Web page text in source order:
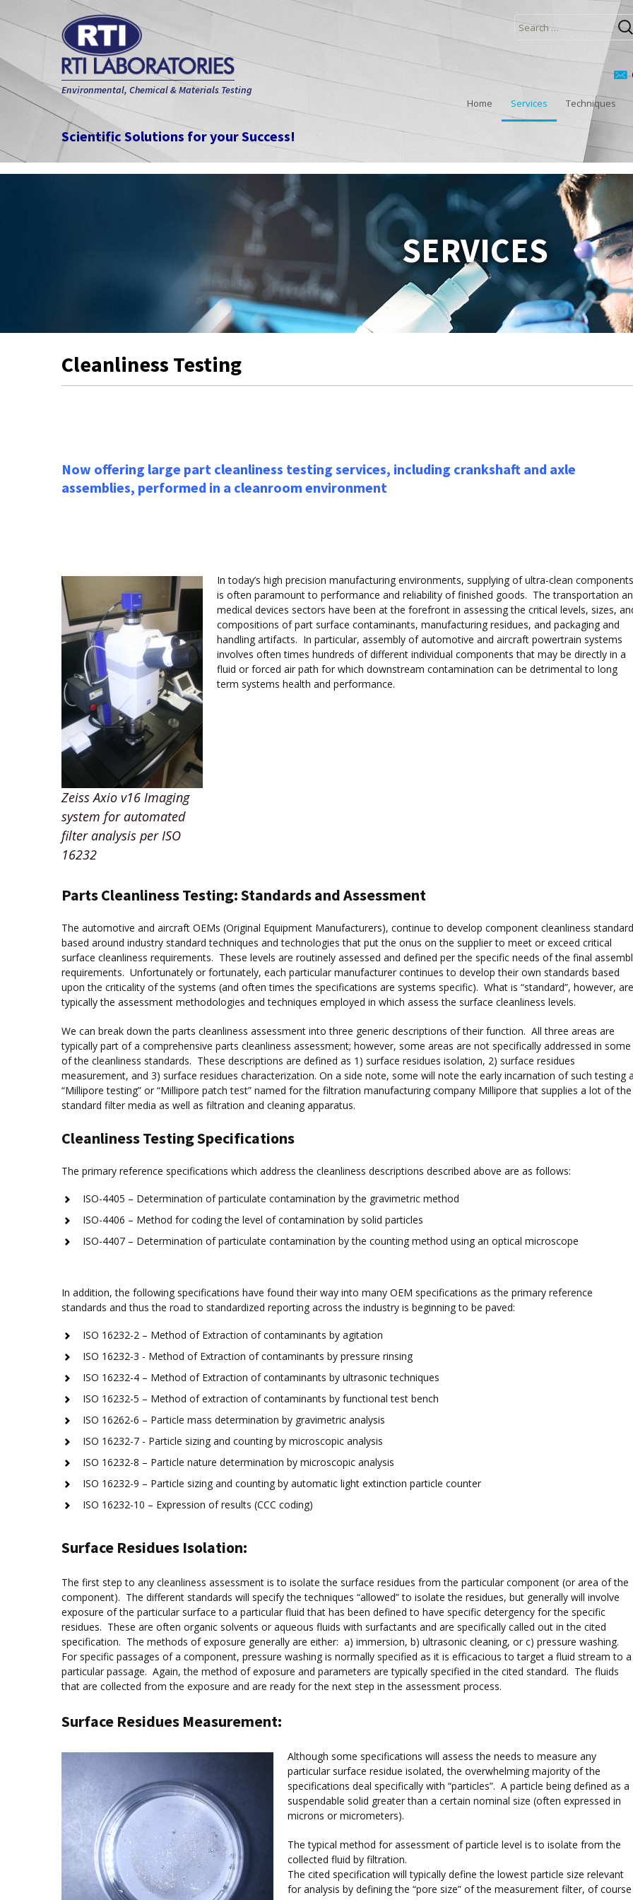
Environmental, Chemical & Materials Testing
Scientific Solutions for your Success!
Search
for:
Home Services Techniques
SERVICES
Cleanliness Testing
Now offering large part cleanliness testing services, including crankshaft and axle
assemblies, performed in a cleanroom environment
Zeiss Axio v16 Imaging
system for automated
filter analysis per ISO
16232
In today’s high precision manufacturing environments, supplying of ultra-clean components
is often paramount to performance and reliability of finished goods. The transportation
medical devices sectors have been at the forefront in assessing the critical levels, sizes,
compositions of part surface contaminants, manufacturing residues, and packaging and
handling artifacts. In particular, assembly of automotive and aircraft powertrain systems
involves often times hundreds of different individual components that may be directly in a
fluid or forced air path for which downstream contamination can be detrimental to long
term systems health and performance.
Parts Cleanliness Testing: Standards and Assessment
The automotive and aircraft OEMs (Original Equipment Manufacturers), continue to develop component cleanliness
based around industry standard techniques and technologies that put the onus on the supplier to meet or exceed critical
surface cleanliness requirements. These levels are routinely assessed and defined per the specific needs of the final
requirements. Unfortunately or fortunately, each particular manufacturer continues to develop their own standards based
upon the criticality of the systems (and often times the specifications are systems specific). What is “standard”, however, are
typically the assessment methodologies and techniques employed in which assess the surface cleanliness levels.
We can break down the parts cleanliness assessment into three generic descriptions of their function. All three areas are
typically part of a comprehensive parts cleanliness assessment; however, some areas are not specifically addressed in some
of the cleanliness standards. These descriptions are defined as 1) surface residues isolation, 2) surface residues
measurement, and 3) surface residues characterization. On a side note, some will note the early incarnation of such testing
“Millipore testing” or “Millipore patch test” named for the filtration manufacturing company Millipore that supplies a lot of the
standard filter media as well as filtration and cleaning apparatus.
Cleanliness Testing Specifications
The primary reference specifications which address the cleanliness descriptions described above are as follows:
ISO-4405 – Determination of particulate contamination by the gravimetric method
ISO-4406 – Method for coding the level of contamination by solid particles
ISO-4407 – Determination of particulate contamination by the counting method using an optical microscope
In addition, the following specifications have found their way into many OEM specifications as the primary reference
standards and thus the road to standardized reporting across the industry is beginning to be paved:
ISO 16232-2 – Method of Extraction of contaminants by agitation
ISO 16232-3 - Method of Extraction of contaminants by pressure rinsing
ISO 16232-4 – Method of Extraction of contaminants by ultrasonic techniques
ISO 16232-5 – Method of extraction of contaminants by functional test bench
ISO 16262-6 – Particle mass determination by gravimetric analysis
ISO 16232-7 - Particle sizing and counting by microscopic analysis
ISO 16232-8 – Particle nature determination by microscopic analysis
ISO 16232-9 – Particle sizing and counting by automatic light extinction particle counter
ISO 16232-10 – Expression of results (CCC coding)
Surface Residues Isolation:
The first step to any cleanliness assessment is to isolate the surface residues from the particular component (or area of the
component). The different standards will specify the techniques “allowed” to isolate the residues, but generally will involve
exposure of the particular surface to a particular fluid that has been defined to have specific detergency for the specific
residues. These are often organic solvents or aqueous fluids with surfactants and are specifically called out in the cited
specification. The methods of exposure generally are either: a) immersion, b) ultrasonic cleaning, or c) pressure washing.
For specific passages of a component, pressure washing is normally specified as it is efficacious to target a fluid stream to a
particular passage. Again, the method of exposure and parameters are typically specified in the cited standard. The fluids
that are collected from the exposure and are ready for the next step in the assessment process.
Surface Residues Measurement:
Although some specifications will assess the needs to measure any
particular surface residue isolated, the overwhelming majority of the
specifications deal specifically with “particles”. A particle being defined as a
suspendable solid greater than a certain nominal size (often expressed in
microns or micrometers).
The typical method for assessment of particle level is to isolate from the
collected fluid by filtration.
The cited specification will typically define the lowest particle size relevant
for analysis by defining the “pore size” of the measurement filter, of course